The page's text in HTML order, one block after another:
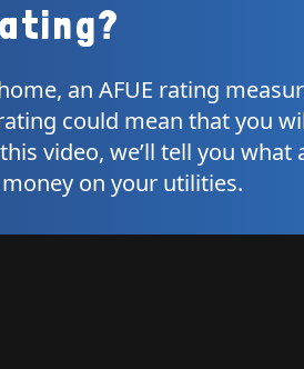
an AFUE rating
could mean that you
video, we’ll tell you what
on your utilities.